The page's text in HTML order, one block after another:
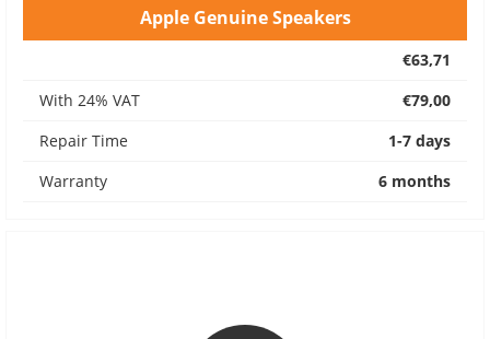
Apple Genuine Speakers
€63,71
With 24% VAT
€79,00
Repair Time
1-7 days
Warranty
6 months